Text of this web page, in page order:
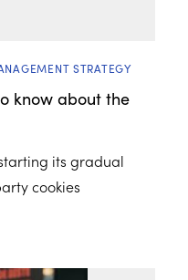
STRATEGY
know about the
its gradual
cookies